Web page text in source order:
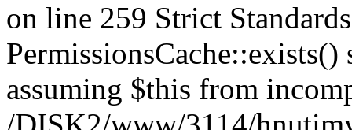
on line 259 Strict
assuming $this from